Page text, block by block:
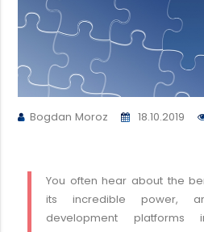
Bogdan Moroz 18.10.2019
You often hear about the
its incredible power,
development platforms